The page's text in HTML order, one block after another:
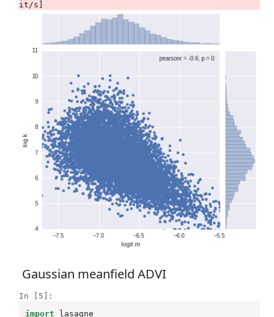
Gaussian meanfield ADVI
In [5]:
import
lasagne